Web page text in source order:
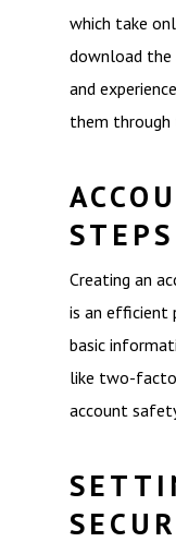
which take
download the
and
them through
STEPS
Creating an
is an efficient
basic
like two-
account